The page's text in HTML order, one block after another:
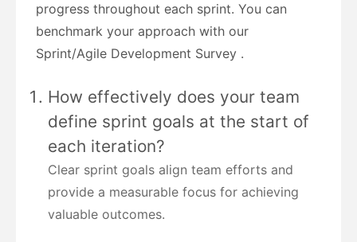
progress throughout each sprint. You can
benchmark your approach with our
Sprint/Agile Development Survey .
How effectively does your team
define sprint goals at the start of
each iteration?
Clear sprint goals align team efforts and
provide a measurable focus for achieving
valuable outcomes.